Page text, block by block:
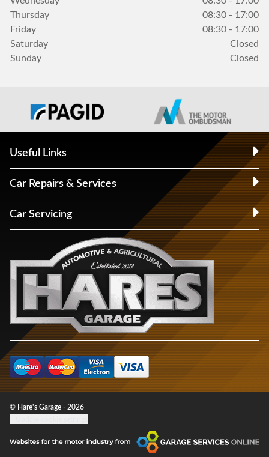
Thursday
08:30 - 17:00
Friday
08:30 - 17:00
Saturday
Closed
Sunday
Closed
Useful Links
Car Repairs & Services
Car Servicing
© Hare's Garage - 2026